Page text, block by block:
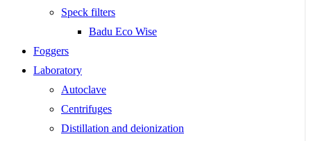
Speck filters
Badu Eco Wise
Foggers
Laboratory
Autoclave
Centrifuges
Distillation and deionization